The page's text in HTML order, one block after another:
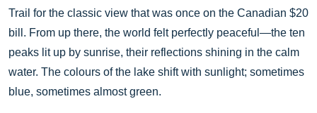
Trail for the classic view that was once on the Canadian $20
bill. From up there, the world felt perfectly peaceful—the ten
peaks lit up by sunrise, their reflections shining in the calm
water. The colours of the lake shift with sunlight; sometimes
blue, sometimes almost green.